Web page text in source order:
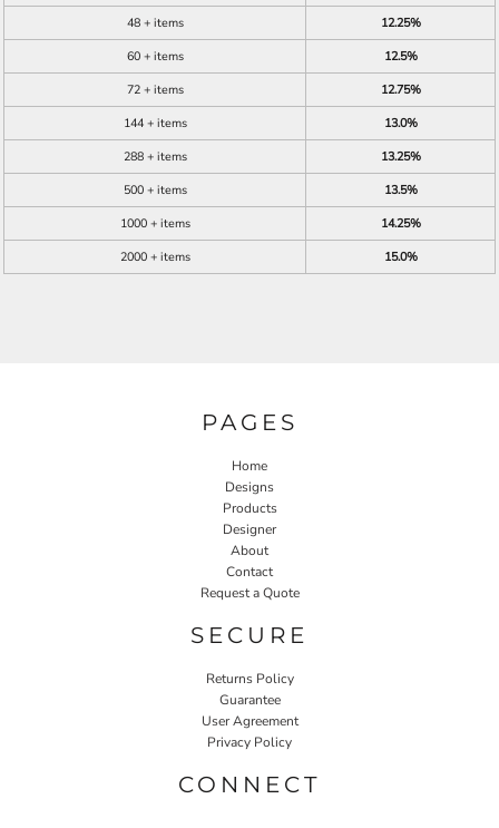
48 + items
12.25%
60 + items
12.5%
72 + items
12.75%
144 + items
13.0%
288 + items
13.25%
500 + items
13.5%
1000 + items
14.25%
2000 + items
15.0%
PAGES
Home
Designs
Products
Designer
About
Contact
Request a Quote
SECURE
Returns Policy
Guarantee
User Agreement
Privacy Policy
CONNECT